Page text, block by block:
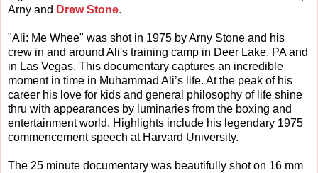
Arny and Drew Stone.
"Ali: Me Whee" was shot in 1975 by Arny Stone and his
crew in and around Ali's training camp in Deer Lake, PA and
in Las Vegas. This documentary captures an incredible
moment in time in Muhammad Ali’s life. At the peak of his
career his love for kids and general philosophy of life shine
thru with appearances by luminaries from the boxing and
entertainment world. Highlights include his legendary 1975
commencement speech at Harvard University.
The 25 minute documentary was beautifully shot on 16 mm